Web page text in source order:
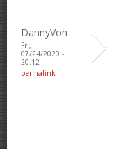
DannyVon
Fri,
07/24/2020 -
20:12
permalink